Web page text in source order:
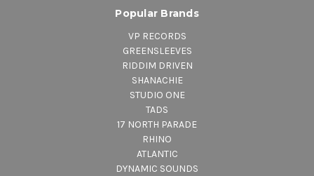
Popular Brands
VP RECORDS
GREENSLEEVES
RIDDIM DRIVEN
SHANACHIE
STUDIO ONE
TADS
17 NORTH PARADE
RHINO
ATLANTIC
DYNAMIC SOUNDS